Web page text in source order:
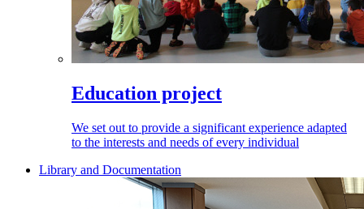
Education project
We set out to provide a significant experience adapted
to the interests and needs of every individual
Library and Documentation